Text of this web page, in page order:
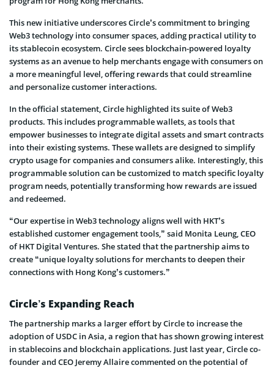
This new initiative underscores Circle’s commitment to bringing
Web3 technology into consumer spaces, adding practical utility to
its stablecoin ecosystem. Circle sees blockchain-powered loyalty
systems as an avenue to help merchants engage with consumers on
a more meaningful level, offering rewards that could streamline
and personalize customer interactions.
In the official statement, Circle highlighted its suite of Web3
products. This includes programmable wallets, as tools that
empower businesses to integrate digital assets and smart contracts
into their existing systems. These wallets are designed to simplify
crypto usage for companies and consumers alike. Interestingly, this
programmable solution can be customized to match specific loyalty
program needs, potentially transforming how rewards are issued
and redeemed.
“Our expertise in Web3 technology aligns well with HKT’s
established customer engagement tools,” said Monita Leung, CEO
of HKT Digital Ventures. She stated that the partnership aims to
create “unique loyalty solutions for merchants to deepen their
connections with Hong Kong’s customers.”
Circle’s Expanding Reach
The partnership marks a larger effort by Circle to increase the
adoption of USDC in Asia, a region that has shown growing interest
in stablecoins and blockchain applications. Just last year, Circle co-
founder and CEO Jeremy Allaire commented on the potential of